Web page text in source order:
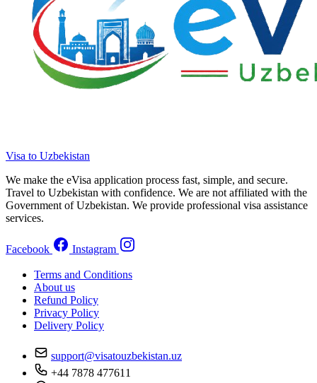
Visa to Uzbekistan
We make the eVisa application process fast, simple, and secure.
Travel to Uzbekistan with confidence. We are not affiliated with the
Government of Uzbekistan. We provide professional visa assistance
services.
Facebook Instagram
Terms and Conditions
About us
Refund Policy
Privacy Policy
Delivery Policy
support@visatouzbekistan.uz
+44 7878 477611